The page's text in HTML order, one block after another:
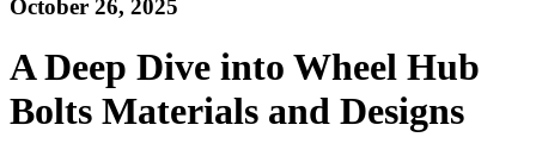
October 26, 2025
A Deep Dive into Wheel Hub
Bolts Materials and Designs